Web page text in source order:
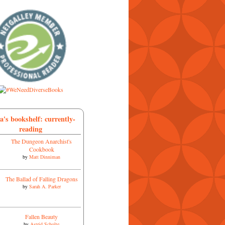
bookshelf: currently-
reading
The Dungeon Anarchist's
Cookbook
by Matt Dinniman
The Ballad of Falling Dragons
by Sarah A. Parker
Fallen Beauty